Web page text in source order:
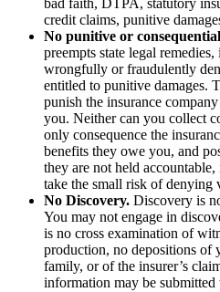
bad faith, DTPA, statutory
credit claims, punitive
No punitive or
preempts state legal
wrongfully or fraudulently
entitled to punitive damages.
punish the insurance
you. Neither can you collect
only consequence the
benefits they owe you, and
they are not held
take the small risk of denying
No Discovery. Discovery is
You may not engage in
is no cross examination of
production, no depositions of
family, or of the insurer’s
information may be